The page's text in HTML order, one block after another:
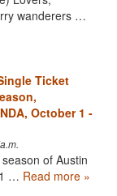
wanderers …
Ticket
October 1 -
of Austin
… Read more »